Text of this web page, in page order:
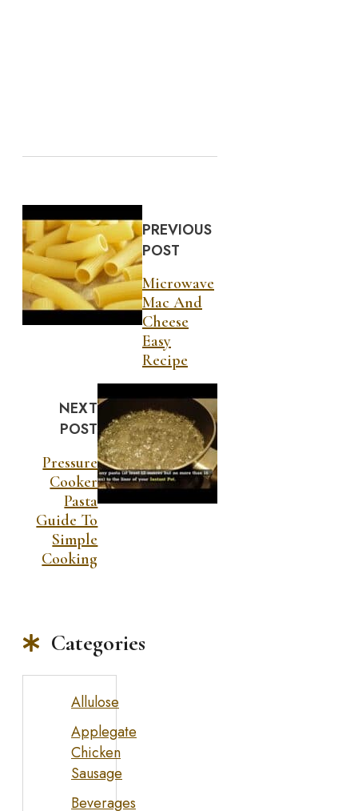
PREVIOUS
POST
Microwave
Mac And
Cheese
Easy
Recipe
NEXT
POST
Pressure
Cooker
Pasta
Guide To
Simple
Cooking
Categories
Allulose
Applegate
Chicken
Sausage
Beverages